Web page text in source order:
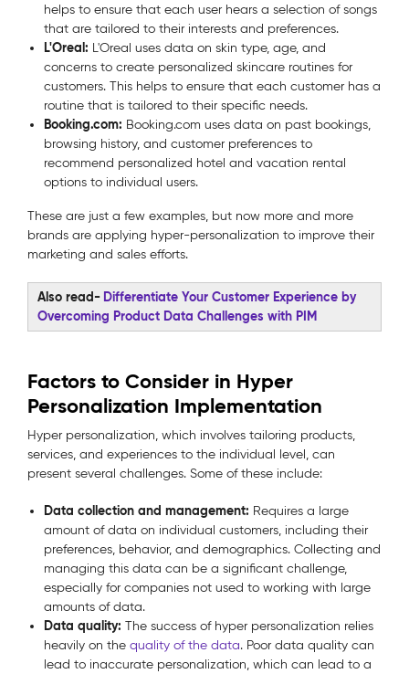
helps to ensure that each user hears a selection of songs
that are tailored to their interests and preferences.
L'Oreal: L'Oreal uses data on skin type, age, and
concerns to create personalized skincare routines for
customers. This helps to ensure that each customer has a
routine that is tailored to their specific needs.
Booking.com: Booking.com uses data on past bookings,
browsing history, and customer preferences to
recommend personalized hotel and vacation rental
options to individual users.
These are just a few examples, but now more and more
brands are applying hyper-personalization to improve their
marketing and sales efforts.
Also read- Differentiate Your Customer Experience by
Overcoming Product Data Challenges with PIM
Factors to Consider in Hyper
Personalization Implementation
Hyper personalization, which involves tailoring products,
services, and experiences to the individual level, can
present several challenges. Some of these include:
Data collection and management: Requires a large
amount of data on individual customers, including their
preferences, behavior, and demographics. Collecting and
managing this data can be a significant challenge,
especially for companies not used to working with large
amounts of data.
Data quality: The success of hyper personalization relies
heavily on the quality of the data. Poor data quality can
lead to inaccurate personalization, which can lead to a